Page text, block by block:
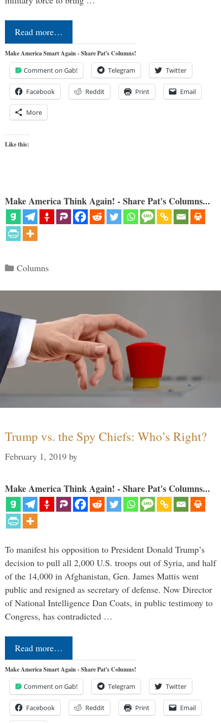
Read more…
Make America Smart Again - Share Pat's Columns!
Comment on Gab! Telegram Twitter
Facebook Reddit Print Email
More
Like this:
Make America Think Again! - Share Pat's Columns...
Categories
Columns
Trump vs. the Spy Chiefs: Who’s Right?
February 1, 2019 by
Make America Think Again! - Share Pat's Columns...
To manifest his opposition to President Donald Trump’s
decision to pull all 2,000 U.S. troops out of Syria, and half
of the 14,000 in Afghanistan, Gen. James Mattis went
public and resigned as secretary of defense. Now Director
of National Intelligence Dan Coats, in public testimony to
Congress, has contradicted …
Read more…
Make America Smart Again - Share Pat's Columns!
Comment on Gab! Telegram Twitter
Facebook Reddit Print Email